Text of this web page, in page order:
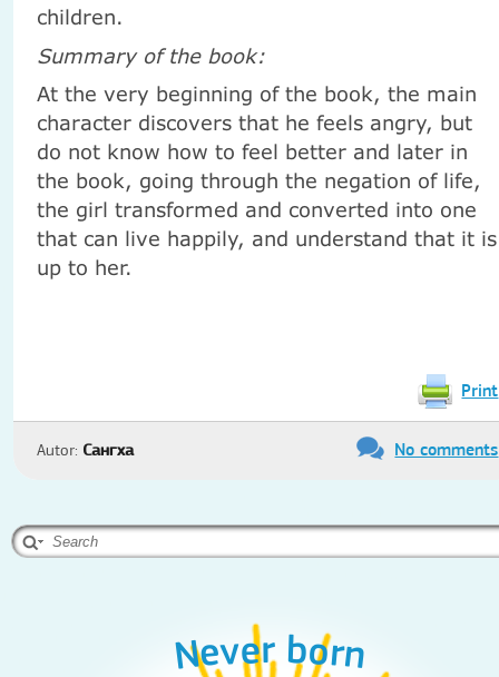
children.
Summary of the book:
At the very beginning of the book, the main
character discovers that he feels angry, but
do not know how to feel better and later in
the book, going through the negation of life,
the girl transformed and converted into one
that can live happily, and understand that it is
up to her.
Print
Autor: Сангха No comments
Never born
Never born
Never born